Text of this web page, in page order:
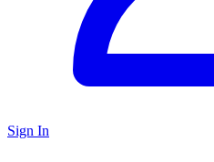
Sign In